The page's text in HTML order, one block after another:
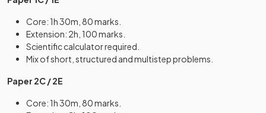
Core: 1h 30m, 80 marks.
Extension: 2h, 100 marks.
Scientific calculator required.
Mix of short, structured and multistep problems.
Paper 2C / 2E
Core: 1h 30m, 80 marks.